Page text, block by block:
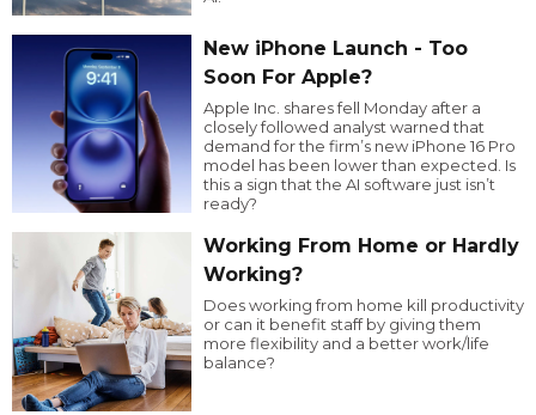
New iPhone Launch - Too
Soon For Apple?
Apple Inc. shares fell Monday after a
closely followed analyst warned that
demand for the firm’s new iPhone 16 Pro
model has been lower than expected. Is
this a sign that the AI software just isn’t
ready?
Working From Home or Hardly
Working?
Does working from home kill productivity
or can it benefit staff by giving them
more flexibility and a better work/life
balance?